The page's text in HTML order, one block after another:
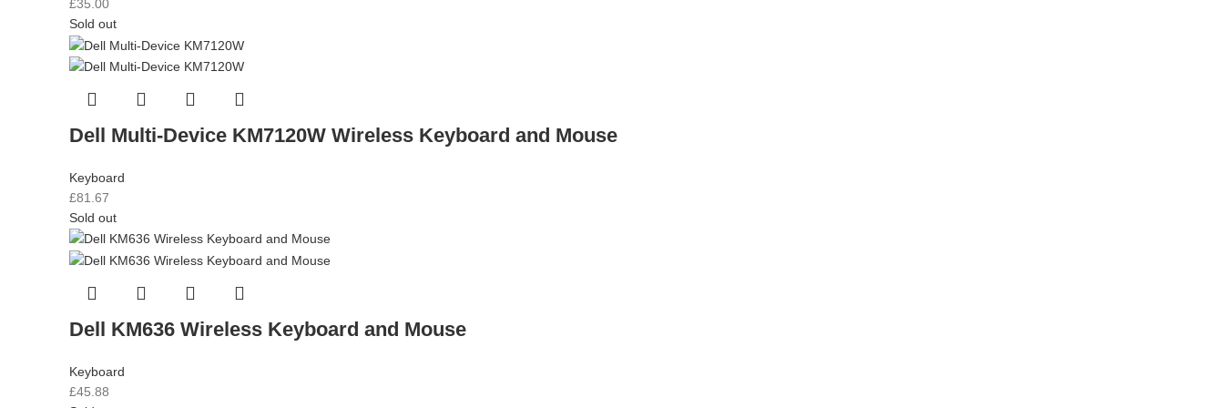
£35.00
Sold out
Dell Multi-Device KM7120W Wireless Keyboard and Mouse
Keyboard
£81.67
Sold out
Dell KM636 Wireless Keyboard and Mouse
Keyboard
£45.88